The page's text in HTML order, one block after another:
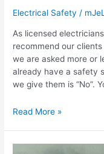
Electrical Safety /
As licensed
recommend our
we are asked more or
already have a safety
we give them is “No”.
Read More »